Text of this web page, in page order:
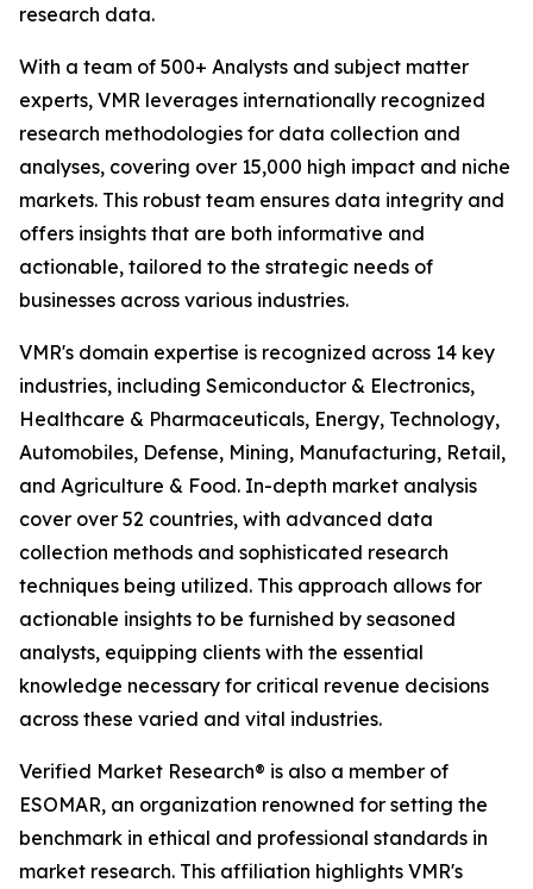
research data.
With a team of 500+ Analysts and subject matter
experts, VMR leverages internationally recognized
research methodologies for data collection and
analyses, covering over 15,000 high impact and niche
markets. This robust team ensures data integrity and
offers insights that are both informative and
actionable, tailored to the strategic needs of
businesses across various industries.
VMR's domain expertise is recognized across 14 key
industries, including Semiconductor & Electronics,
Healthcare & Pharmaceuticals, Energy, Technology,
Automobiles, Defense, Mining, Manufacturing, Retail,
and Agriculture & Food. In-depth market analysis
cover over 52 countries, with advanced data
collection methods and sophisticated research
techniques being utilized. This approach allows for
actionable insights to be furnished by seasoned
analysts, equipping clients with the essential
knowledge necessary for critical revenue decisions
across these varied and vital industries.
Verified Market Research® is also a member of
ESOMAR, an organization renowned for setting the
benchmark in ethical and professional standards in
market research. This affiliation highlights VMR's